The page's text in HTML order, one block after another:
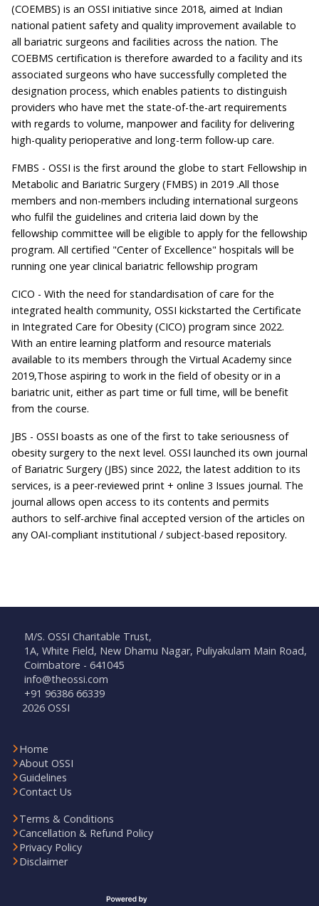
(COEMBS) is an OSSI initiative since 2018, aimed at Indian
national patient safety and quality improvement available to
all bariatric surgeons and facilities across the nation. The
COEBMS certification is therefore awarded to a facility and its
associated surgeons who have successfully completed the
designation process, which enables patients to distinguish
providers who have met the state-of-the-art requirements
with regards to volume, manpower and facility for delivering
high-quality perioperative and long-term follow-up care.
FMBS - OSSI is the first around the globe to start Fellowship in
Metabolic and Bariatric Surgery (FMBS) in 2019 .All those
members and non-members including international surgeons
who fulfil the guidelines and criteria laid down by the
fellowship committee will be eligible to apply for the fellowship
program. All certified "Center of Excellence" hospitals will be
running one year clinical bariatric fellowship program
CICO - With the need for standardisation of care for the
integrated health community, OSSI kickstarted the Certificate
in Integrated Care for Obesity (CICO) program since 2022.
With an entire learning platform and resource materials
available to its members through the Virtual Academy since
2019,Those aspiring to work in the field of obesity or in a
bariatric unit, either as part time or full time, will be benefit
from the course.
JBS - OSSI boasts as one of the first to take seriousness of
obesity surgery to the next level. OSSI launched its own journal
of Bariatric Surgery (JBS) since 2022, the latest addition to its
services, is a peer-reviewed print + online 3 Issues journal. The
journal allows open access to its contents and permits
authors to self-archive final accepted version of the articles on
any OAI-compliant institutional / subject-based repository.
M/S. OSSI Charitable Trust,
1A, White Field, New Dhamu Nagar, Puliyakulam Main Road,
Coimbatore - 641045
info@theossi.com
+91 96386 66339
2026 OSSI
Home
About OSSI
Guidelines
Contact Us
Terms & Conditions
Cancellation & Refund Policy
Privacy Policy
Disclaimer